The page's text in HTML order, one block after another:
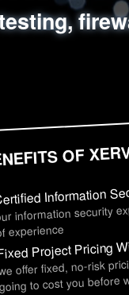
cross site
OF
Information
information security
experience
Project Pricing
offer fixed, no-risk
to cost you before